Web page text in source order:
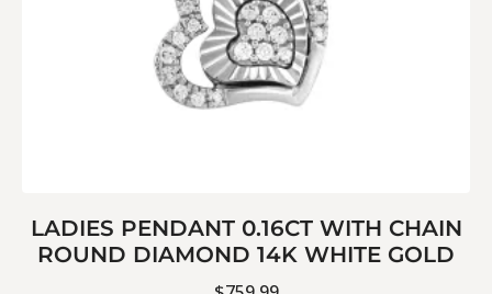
LADIES PENDANT 0.16CT WITH CHAIN
ROUND DIAMOND 14K WHITE GOLD